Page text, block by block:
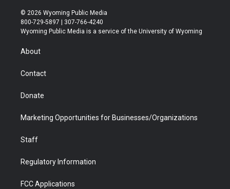
i
t
t
r
s
t
a
u
t
u
b
b
e
© 2026 Wyoming Public Media
800-729-5897 | 307-766-4240
Wyoming Public Media is a service of the University of Wyoming
About
Contact
Donate
Marketing Opportunities for Businesses/Organizations
Staff
Regulatory Information
FCC Applications